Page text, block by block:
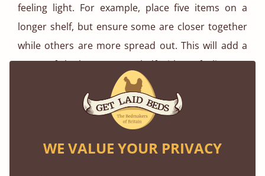
feeling light. For example, place five items on a
longer shelf, but ensure some are closer together
while others are more spread out. This will add a
sense of rhythm to your shelf without feeling too
Room-Specific Uses for Ladder Shelves
WE VALUE YOUR PRIVACY